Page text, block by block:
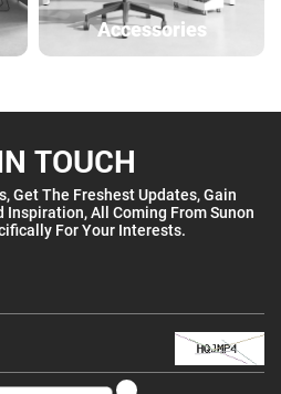
Accessories
TOUCH
Get The Freshest Updates, Gain
All Coming From Sunon
For Your Interests.